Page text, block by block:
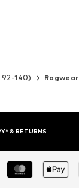
92-140) Ragwear
RETURNS